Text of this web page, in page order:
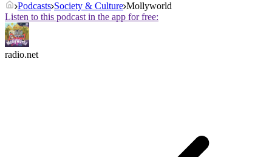
Podcasts Society & Culture Mollyworld
Listen to this podcast in the app for free:
radio.net